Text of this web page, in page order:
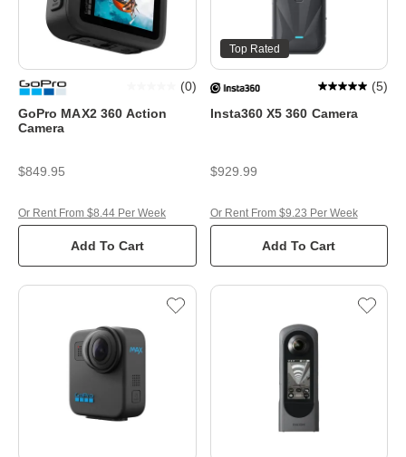
GoPro MAX2 360 Action
Camera
(0)
$849.95
Add To Cart
Or Rent From $8.44 Per Week
Top Rated
Insta360 X5 360 Camera
(5)
$929.99
Add To Cart
Or Rent From $9.23 Per Week